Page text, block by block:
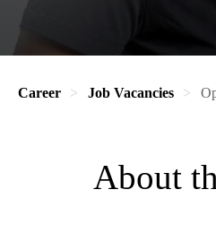
Career Job Vacancies
About